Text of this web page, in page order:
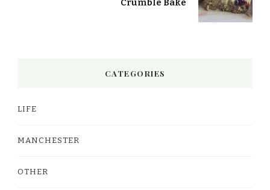
Crumble Bake
CATEGORIES
LIFE
MANCHESTER
OTHER